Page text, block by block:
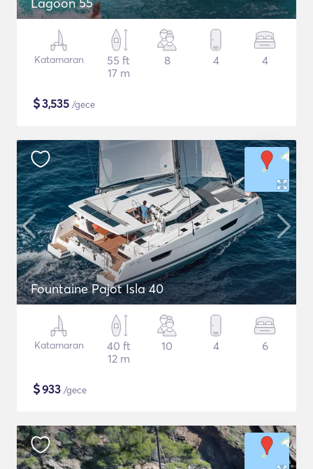
Katamaran
55 ft
17 m
8 4 4
$3,535 /gece
Fountaine Pajot Isla 40
Katamaran
40 ft
12 m
10 4 6
$933 /gece